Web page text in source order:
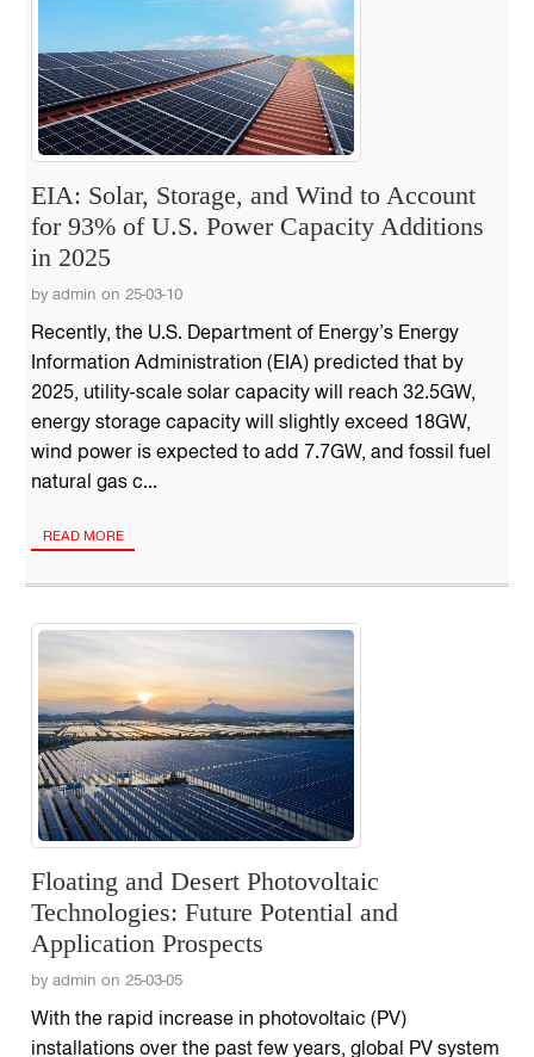
EIA: Solar, Storage, and Wind to Account
for 93% of U.S. Power Capacity Additions
in 2025
by admin on 25-03-10
Recently, the U.S. Department of Energy’s Energy
Information Administration (EIA) predicted that by
2025, utility-scale solar capacity will reach 32.5GW,
energy storage capacity will slightly exceed 18GW,
wind power is expected to add 7.7GW, and fossil fuel
natural gas c...
READ MORE
Floating and Desert Photovoltaic
Technologies: Future Potential and
Application Prospects
by admin on 25-03-05
With the rapid increase in photovoltaic (PV)
installations over the past few years, global PV system